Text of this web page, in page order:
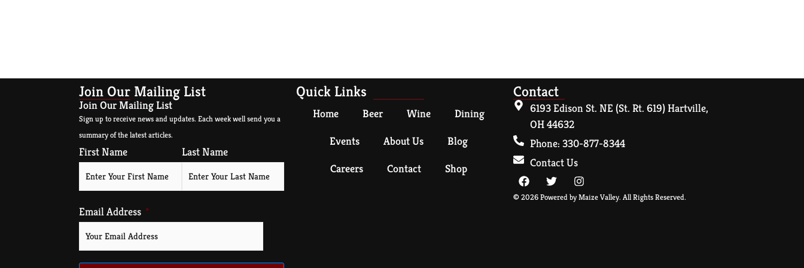
Join Our Mailing List
Join Our Mailing List
Sign up to receive news and updates. Each week well send you a
summary of the latest articles.
First Name Last Name
Email Address
Quick Links
Home Beer Wine
Dining
Events
About Us
Blog
Careers
Contact Shop
Contact
6193 Edison St. NE (St. Rt. 619) Hartville,
OH 44632
Phone: 330-877-8344
Contact Us
© 2026 Powered by Maize Valley. All Rights Reserved.